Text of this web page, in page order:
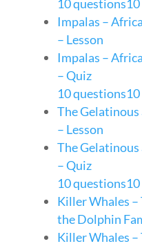
10 questions
Impalas –
– Lesson
Impalas –
– Quiz
10 questions
The
– Lesson
The
– Quiz
10 questions
Killer Whales –
the Dolphin
Killer Whales –